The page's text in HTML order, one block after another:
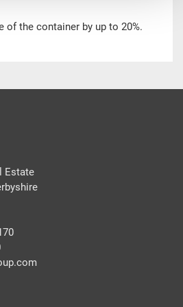
of the container by up to 20%.
Estate